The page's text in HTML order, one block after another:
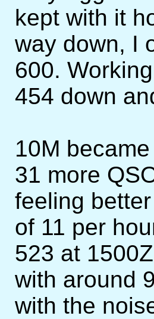
kept with it
way down, I
600.
454 down
10M
31 more
feeling
of 11 per
523 at
with around
with the